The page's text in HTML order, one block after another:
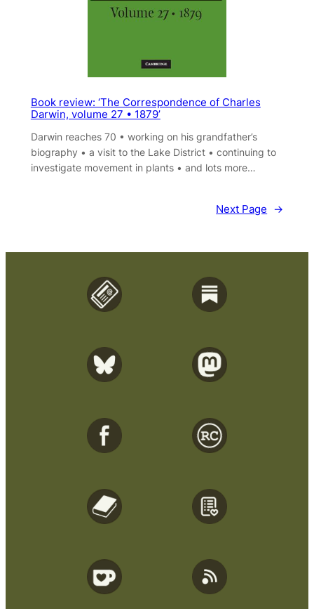
Book review: ‘The Correspondence of Charles
Darwin, volume 27 • 1879’
Darwin reaches 70 • working on his grandfather’s
biography • a visit to the Lake District • continuing to
investigate movement in plants • and lots more…
Next Page →